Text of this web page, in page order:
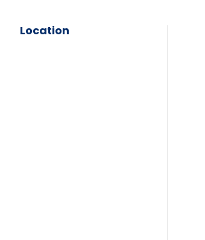
Location